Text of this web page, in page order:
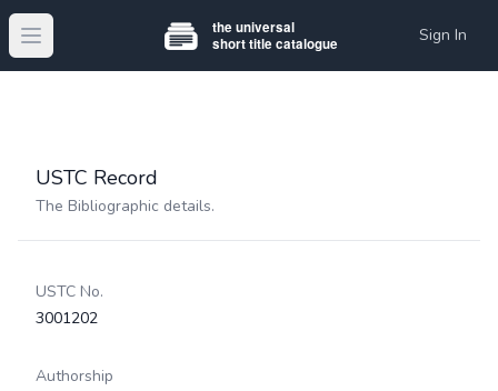
Open main menu Sign In
USTC Record
The Bibliographic details.
USTC No.
3001202
Authorship